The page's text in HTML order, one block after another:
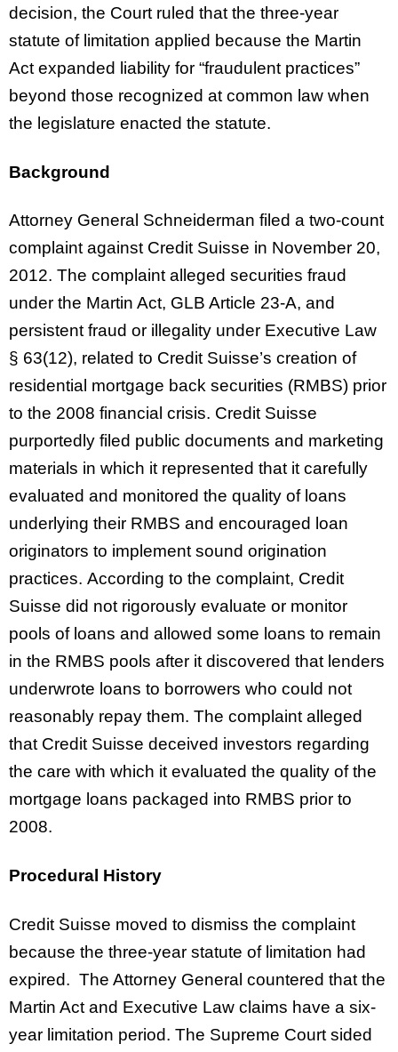
decision, the Court ruled that the three-year
statute of limitation applied because the Martin
Act expanded liability for “fraudulent practices”
beyond those recognized at common law when
the legislature enacted the statute.
Background
Attorney General Schneiderman filed a two-count
complaint against Credit Suisse in November 20,
2012. The complaint alleged securities fraud
under the Martin Act, GLB Article 23-A, and
persistent fraud or illegality under Executive Law
§ 63(12), related to Credit Suisse’s creation of
residential mortgage back securities (RMBS) prior
to the 2008 financial crisis. Credit Suisse
purportedly filed public documents and marketing
materials in which it represented that it carefully
evaluated and monitored the quality of loans
underlying their RMBS and encouraged loan
originators to implement sound origination
practices. According to the complaint, Credit
Suisse did not rigorously evaluate or monitor
pools of loans and allowed some loans to remain
in the RMBS pools after it discovered that lenders
underwrote loans to borrowers who could not
reasonably repay them. The complaint alleged
that Credit Suisse deceived investors regarding
the care with which it evaluated the quality of the
mortgage loans packaged into RMBS prior to
2008.
Procedural History
Credit Suisse moved to dismiss the complaint
because the three-year statute of limitation had
expired. The Attorney General countered that the
Martin Act and Executive Law claims have a six-
year limitation period. The Supreme Court sided